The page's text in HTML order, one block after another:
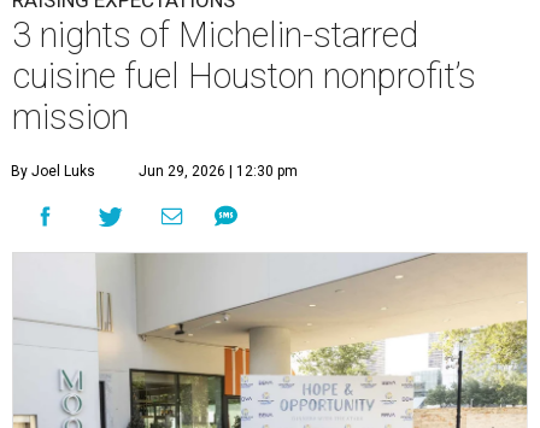
This team came together to execute the Hope and Opportunity
Photo by Jenny Antill